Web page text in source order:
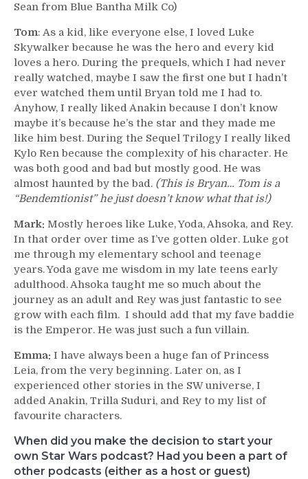
Sean from Blue Bantha Milk Co)
Tom: As a kid, like everyone else, I loved Luke
Skywalker because he was the hero and every kid
loves a hero. During the prequels, which I had never
really watched, maybe I saw the first one but I hadn’t
ever watched them until Bryan told me I had to.
Anyhow, I really liked Anakin because I don’t know
maybe it’s because he’s the star and they made me
like him best. During the Sequel Trilogy I really liked
Kylo Ren because the complexity of his character. He
was both good and bad but mostly good. He was
almost haunted by the bad. (This is Bryan… Tom is a
“Bendemtionist” he just doesn’t know what that is!)
Mark: Mostly heroes like Luke, Yoda, Ahsoka, and Rey.
In that order over time as I’ve gotten older. Luke got
me through my elementary school and teenage
years. Yoda gave me wisdom in my late teens early
adulthood. Ahsoka taught me so much about the
journey as an adult and Rey was just fantastic to see
grow with each film. I should add that my fave baddie
is the Emperor. He was just such a fun villain.
Emma: I have always been a huge fan of Princess
Leia, from the very beginning. Later on, as I
experienced other stories in the SW universe, I
added Anakin, Trilla Suduri, and Rey to my list of
favourite characters.
When did you make the decision to start your
own Star Wars podcast? Had you been a part of
other podcasts (either as a host or guest)